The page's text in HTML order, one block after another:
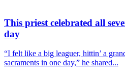
This priest celebrated all
day
“I felt like a big leaguer, hittin’ a
sacraments in one day,” he shared...